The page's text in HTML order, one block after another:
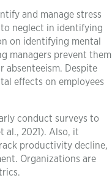
and manage stress
to neglect in identifying
on identifying mental
managers prevent them
absenteeism. Despite
effects on employees
conduct surveys to
al., 2021). Also, it
productivity decline,
Organizations are